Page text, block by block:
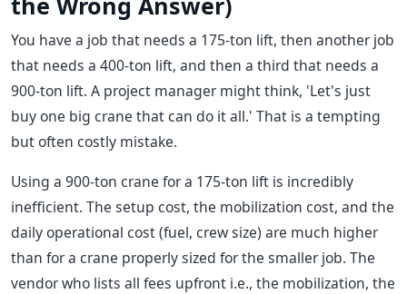
You have a job that needs a 175-ton lift, then another job
that needs a 400-ton lift, and then a third that needs a
900-ton lift. A project manager might think, 'Let's just
buy one big crane that can do it all.' That is a tempting
but often costly mistake.
Using a 900-ton crane for a 175-ton lift is incredibly
inefficient. The setup cost, the mobilization cost, and the
daily operational cost (fuel, crew size) are much higher
than for a crane properly sized for the smaller job. The
vendor who lists all fees upfront i.e., the mobilization, the